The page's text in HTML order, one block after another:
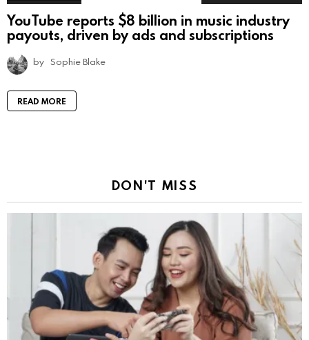
YouTube reports $8 billion in music industry
payouts, driven by ads and subscriptions
by Sophie Blake
READ MORE
DON'T MISS